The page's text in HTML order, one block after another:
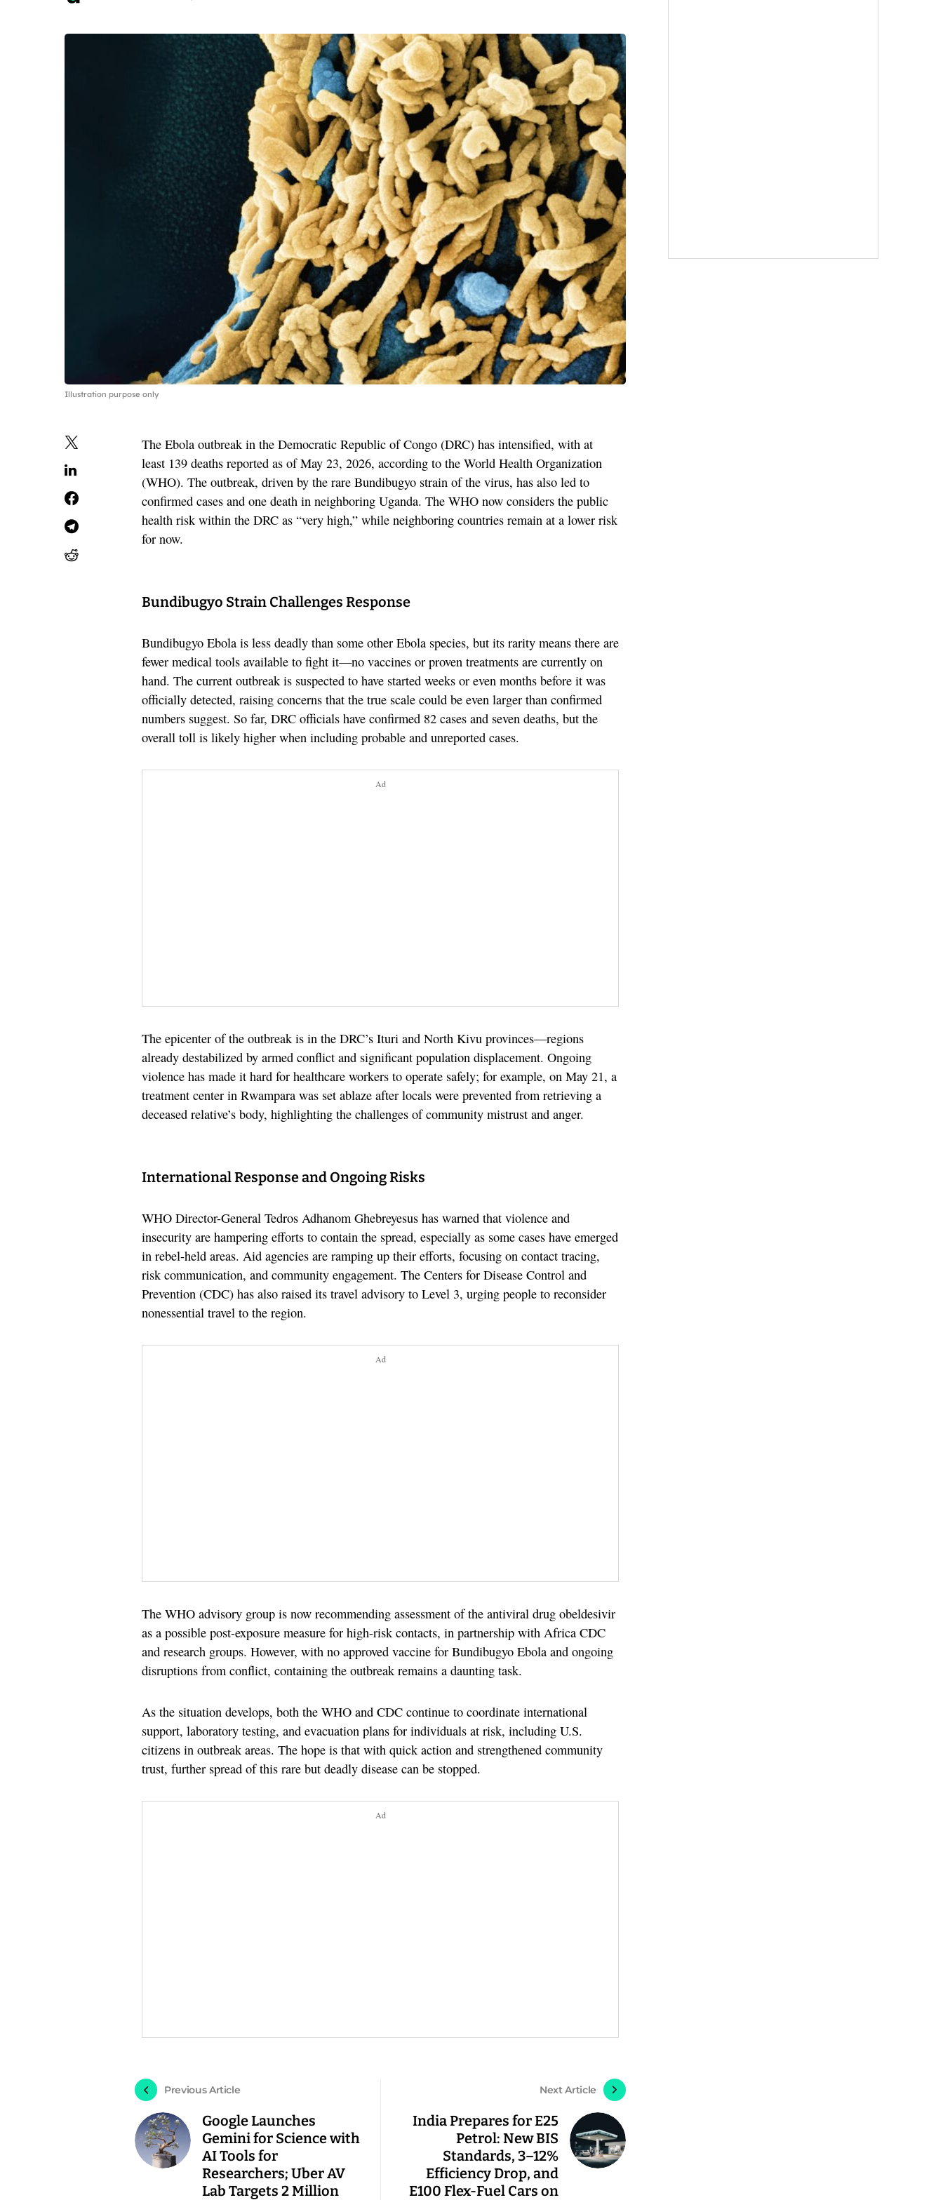
Illustration purpose only
The Ebola outbreak in the Democratic Republic of Congo (DRC) has intensified, with at
least 139 deaths reported as of May 23, 2026, according to the World Health Organization
(WHO). The outbreak, driven by the rare Bundibugyo strain of the virus, has also led to
confirmed cases and one death in neighboring Uganda. The WHO now considers the public
health risk within the DRC as “very high,” while neighboring countries remain at a lower risk
for now.
Bundibugyo Strain Challenges Response
Bundibugyo Ebola is less deadly than some other Ebola species, but its rarity means there are
fewer medical tools available to fight it—no vaccines or proven treatments are currently on
hand. The current outbreak is suspected to have started weeks or even months before it was
officially detected, raising concerns that the true scale could be even larger than confirmed
numbers suggest. So far, DRC officials have confirmed 82 cases and seven deaths, but the
overall toll is likely higher when including probable and unreported cases.
Ad
The epicenter of the outbreak is in the DRC’s Ituri and North Kivu provinces—regions
already destabilized by armed conflict and significant population displacement. Ongoing
violence has made it hard for healthcare workers to operate safely; for example, on May 21, a
treatment center in Rwampara was set ablaze after locals were prevented from retrieving a
deceased relative’s body, highlighting the challenges of community mistrust and anger.
International Response and Ongoing Risks
WHO Director-General Tedros Adhanom Ghebreyesus has warned that violence and
insecurity are hampering efforts to contain the spread, especially as some cases have emerged
in rebel-held areas. Aid agencies are ramping up their efforts, focusing on contact tracing,
risk communication, and community engagement. The Centers for Disease Control and
Prevention (CDC) has also raised its travel advisory to Level 3, urging people to reconsider
nonessential travel to the region.
Ad
The WHO advisory group is now recommending assessment of the antiviral drug obeldesivir
as a possible post-exposure measure for high-risk contacts, in partnership with Africa CDC
and research groups. However, with no approved vaccine for Bundibugyo Ebola and ongoing
disruptions from conflict, containing the outbreak remains a daunting task.
As the situation develops, both the WHO and CDC continue to coordinate international
support, laboratory testing, and evacuation plans for individuals at risk, including U.S.
citizens in outbreak areas. The hope is that with quick action and strengthened community
trust, further spread of this rare but deadly disease can be stopped.
Ad
Previous Article
Google Launches
Gemini for Science with
AI Tools for
Researchers; Uber AV
Lab Targets 2 Million
Next Article
India Prepares for E25
Petrol: New BIS
Standards, 3–12%
Efficiency Drop, and
E100 Flex-Fuel Cars on